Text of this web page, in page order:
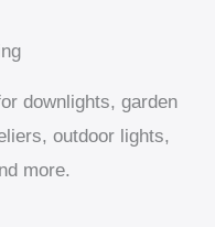
downlights, garden
outdoor lights,
more.